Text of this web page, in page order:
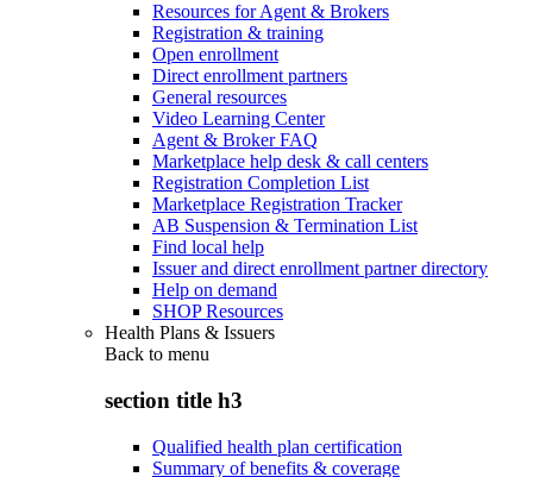
Resources for Agent & Brokers
Registration & training
Open enrollment
Direct enrollment partners
General resources
Video Learning Center
Agent & Broker FAQ
Marketplace help desk & call centers
Registration Completion List
Marketplace Registration Tracker
AB Suspension & Termination List
Find local help
Issuer and direct enrollment partner directory
Help on demand
SHOP Resources
Health Plans & Issuers
Back to menu
section title h3
Qualified health plan certification
Summary of benefits & coverage